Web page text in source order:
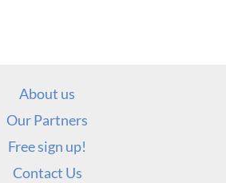
About us
Our Partners
Free sign up!
Contact Us